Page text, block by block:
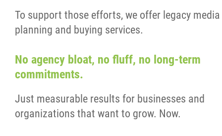
To support those efforts, we offer legacy media
planning and buying services.
No agency bloat, no fluff, no long-term
commitments.
Just measurable results for businesses and
organizations that want to grow. Now.